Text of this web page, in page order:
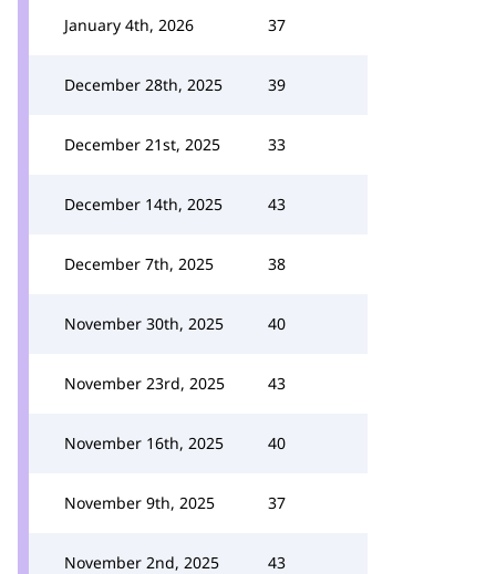
January 4th, 2026 37
December 28th, 2025 39
December 21st, 2025 33
December 14th, 2025 43
December 7th, 2025 38
November 30th, 2025 40
November 23rd, 2025 43
November 16th, 2025 40
November 9th, 2025 37
November 2nd, 2025 43